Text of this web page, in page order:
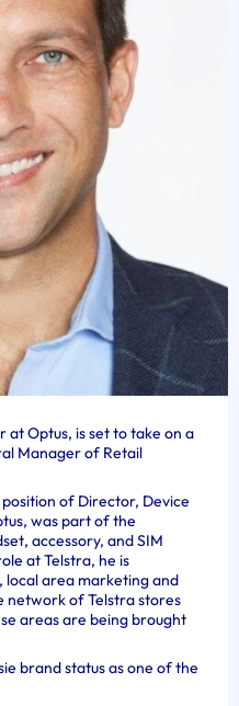
Optus, is set to take on a
Manager of Retail
of Director, Device
was part of the
accessory, and SIM
at Telstra, he is
area marketing and
network of Telstra stores
areas are being brought
brand status as one of the